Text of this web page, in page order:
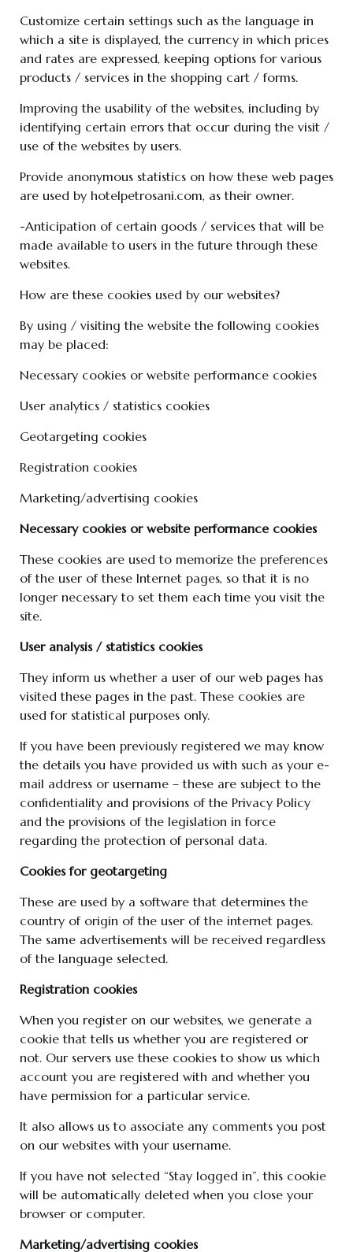
Customize certain settings such as the language in
which a site is displayed, the currency in which prices
and rates are expressed, keeping options for various
products / services in the shopping cart / forms.
Improving the usability of the websites, including by
identifying certain errors that occur during the visit /
use of the websites by users.
Provide anonymous statistics on how these web pages
are used by hotelpetrosani.com, as their owner.
-Anticipation of certain goods / services that will be
made available to users in the future through these
websites.
How are these cookies used by our websites?
By using / visiting the website the following cookies
may be placed:
Necessary cookies or website performance cookies
User analytics / statistics cookies
Geotargeting cookies
Registration cookies
Marketing/advertising cookies
Necessary cookies or website performance cookies
These cookies are used to memorize the preferences
of the user of these Internet pages, so that it is no
longer necessary to set them each time you visit the
site.
User analysis / statistics cookies
They inform us whether a user of our web pages has
visited these pages in the past. These cookies are
used for statistical purposes only.
If you have been previously registered we may know
the details you have provided us with such as your e-
mail address or username – these are subject to the
confidentiality and provisions of the Privacy Policy
and the provisions of the legislation in force
regarding the protection of personal data.
Cookies for geotargeting
These are used by a software that determines the
country of origin of the user of the internet pages.
The same advertisements will be received regardless
of the language selected.
Registration cookies
When you register on our websites, we generate a
cookie that tells us whether you are registered or
not. Our servers use these cookies to show us which
account you are registered with and whether you
have permission for a particular service.
It also allows us to associate any comments you post
on our websites with your username.
If you have not selected “Stay logged in”, this cookie
will be automatically deleted when you close your
browser or computer.
Marketing/advertising cookies